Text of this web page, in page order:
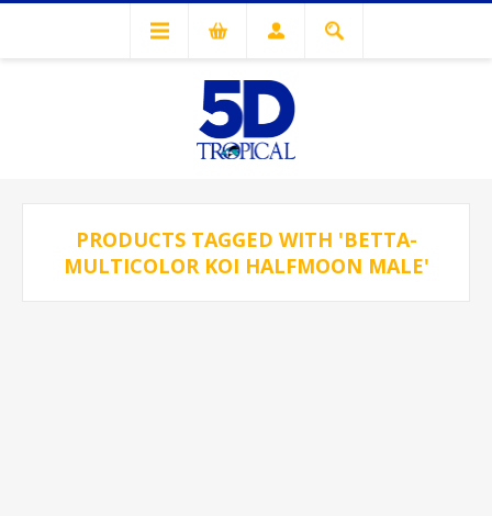
PRODUCTS TAGGED WITH 'BETTA-
MULTICOLOR KOI HALFMOON MALE'